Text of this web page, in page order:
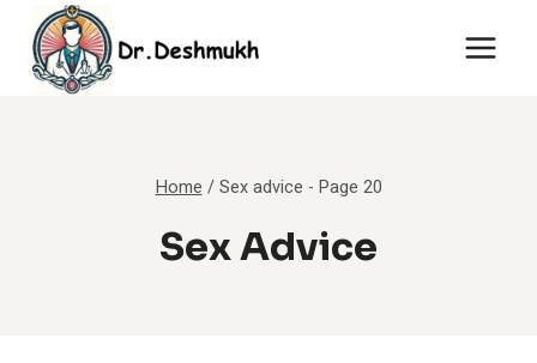
content
Home / Sex advice - Page 20
Sex Advice